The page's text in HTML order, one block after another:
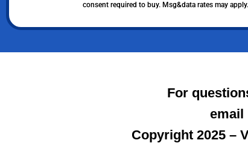
consent required to buy. Msg&data rates may apply.
For
email
Copyright 2025 –